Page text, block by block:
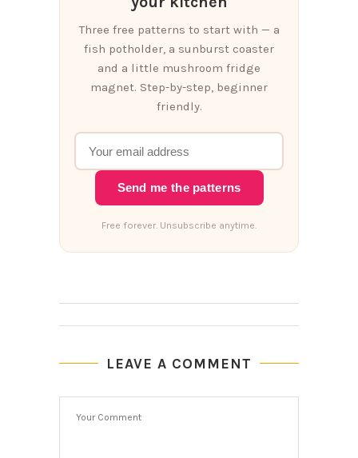
Three free patterns to start with — a
fish potholder, a sunburst coaster
and a little mushroom fridge
magnet. Step-by-step, beginner
friendly.
Send me the patterns
Free forever. Unsubscribe anytime.
LEAVE A COMMENT